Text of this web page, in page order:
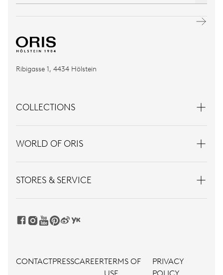
Ribigasse 1, 4434 Hölstein
COLLECTIONS
WORLD OF ORIS
STORES & SERVICE
CONTACTPRESSCAREERTERMS OF
PRIVACY